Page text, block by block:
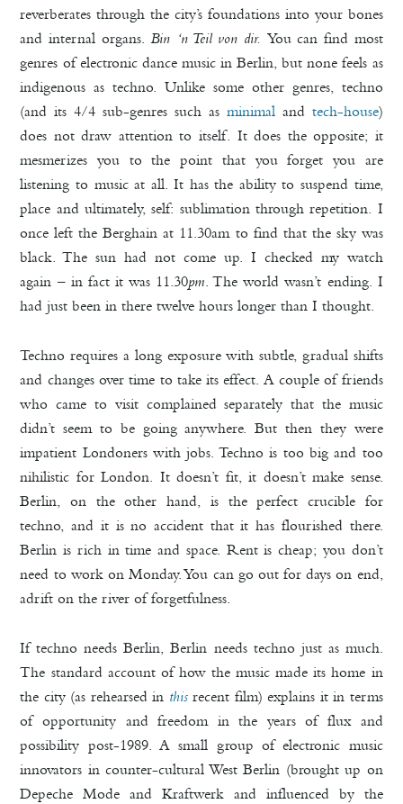
reverberates through the city’s foundations into your bones
and internal organs.Bin ‘n Teil von dir. You can find most
genres of electronic dance music in Berlin, but none feels as
indigenous as techno. Unlike some other genres, techno
(and its 4/4 sub-genres such as minimaland tech-house)
does not draw attention to itself. It does the opposite; it
mesmerizes you to the point that you forget you are
listening to music at all. It has the ability to suspend time,
place and ultimately, self: sublimation through repetition. I
once left the Berghain at 11.30am to find that the sky was
black. The sun had not come up. I checked my watch
again – in fact it was 11.30pm. The world wasn’t ending. I
had just been in there twelve hours longer than I thought.
Techno requires a long exposure with subtle, gradual shifts
and changes over time to take its effect. A couple of friends
who came to visit complained separately that the music
didn’t seem to be going anywhere. But then they were
impatient Londoners with jobs. Techno is too big and too
nihilistic for London. It doesn’t fit, it doesn’t make sense.
Berlin, on the other hand, is the perfect crucible for
techno, and it is no accident that it has flourished there.
Berlin is rich in time and space. Rent is cheap; you don’t
need to work on Monday. You can go out for days on end,
adrift on the river of forgetfulness.
If techno needs Berlin, Berlin needs techno just as much.
The standard account of how the music made its home in
the city (as rehearsed in this recent film) explains it in terms
of opportunity and freedom in the years of flux and
possibility post-1989. A small group of electronic music
innovators in counter-cultural West Berlin (brought up on
Depeche Mode and Kraftwerk and influenced by the